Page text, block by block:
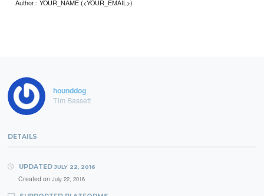
Author:: YOUR_NAME (<YOUR_EMAIL>)
hounddog
Tim Bassett
DETAILS
UPDATED JULY 22, 2016
Created on July 22, 2016